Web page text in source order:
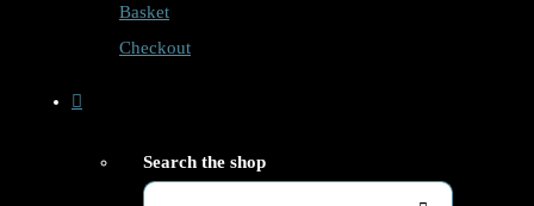
Basket
Checkout
Search the shop